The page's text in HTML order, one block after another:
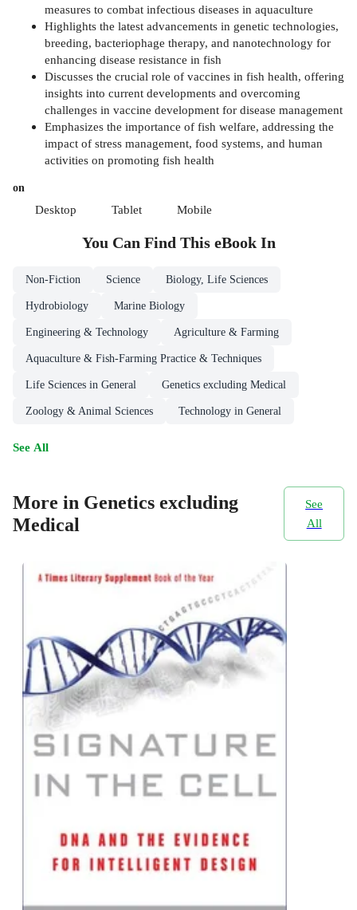
measures to combat infectious diseases in aquaculture
Highlights the latest advancements in genetic technologies,
breeding, bacteriophage therapy, and nanotechnology for
enhancing disease resistance in fish
Discusses the crucial role of vaccines in fish health, offering
insights into current developments and overcoming
challenges in vaccine development for disease management
Emphasizes the importance of fish welfare, addressing the
impact of stress management, food systems, and human
activities on promoting fish health
on
Desktop Tablet Mobile
You Can Find This eBookIn
Non-Fiction Science Biology, Life Sciences
Hydrobiology Marine Biology
Engineering & Technology Agriculture & Farming
Aquaculture & Fish-Farming Practice & Techniques
Life Sciences in General Genetics excluding Medical
Zoology & Animal Sciences Technology in General
See All
More in Genetics excluding
Medical
See
All